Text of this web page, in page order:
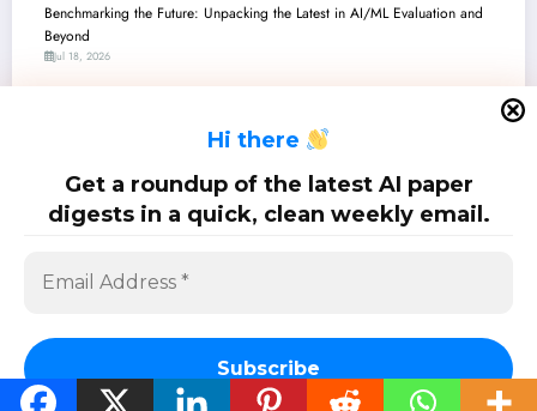
Hi there
Get a roundup of the latest AI paper
digests in a quick, clean weekly email.
Benchmarking the Future: Unpacking the Latest in AI/ML Evaluation and
Beyond
Jul 18, 2026
Benchmarking the Unseen: Navigating AI’s Frontier in Generative Models,
Robotics, and Security
Jul 4, 2026
SciPapermill: Follow the latest research. Copyright 2026 | Powered BySpiceThemes